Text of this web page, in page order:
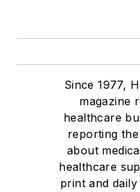
Since 1977,
magazine
healthcare
reporting
about
healthcare
print and